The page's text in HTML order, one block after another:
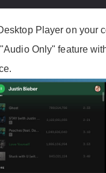
Player on your
Only" feature